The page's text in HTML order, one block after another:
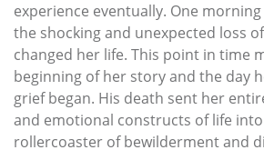
experience eventually. One
the shocking and unexpected loss
changed her life. This point in time
beginning of her story and the day
grief began. His death sent her
and emotional constructs of life
rollercoaster of bewilderment and